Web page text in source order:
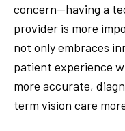
concern—having a
provider is more
not only embraces
patient experience
more accurate,
term vision care